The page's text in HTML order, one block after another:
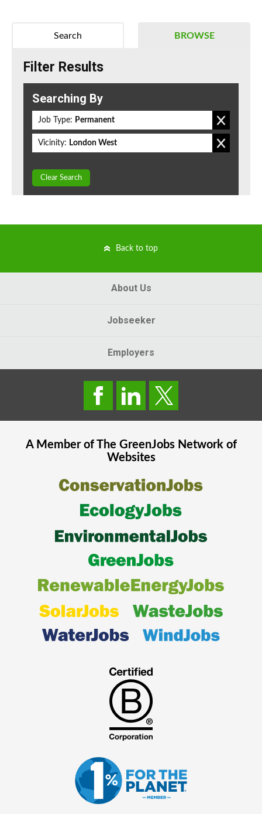
BROWSE
Search
Filter Results
Searching By
Job Type: Permanent
Vicinity: London West
Clear Search
Back to top
About Us
Jobseeker
Employers
A Member of The GreenJobsNetwork of
Websites